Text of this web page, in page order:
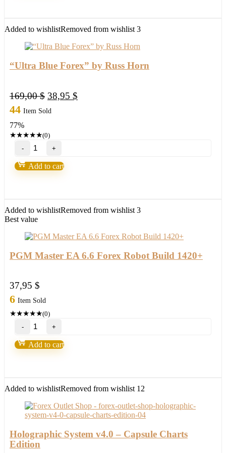
FX
EA
2022
quantity
Added to wishlistRemoved from wishlist 3
“Ultra Blue Forex” by Russ Horn
169,00$ Original
price
38,95 $
44 Item Sold
77%
★★★★★(0)
"Ultra
Blue
Forex"
by
Add to cart
Added to wishlistRemoved from wishlist 3
Best value
PGM Master EA 6.6 Forex Robot Build 1420+
37,95 $
6 Item Sold
★★★★★(0)
PGM
Master
EA
6.6
1420+
Add to cart
Added to wishlistRemoved from wishlist 12
Holographic System v4.0 – Capsule Charts
Edition